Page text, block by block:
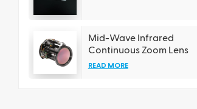
Mid-Wave Infrared
Continuous Zoom Lens
READ MORE